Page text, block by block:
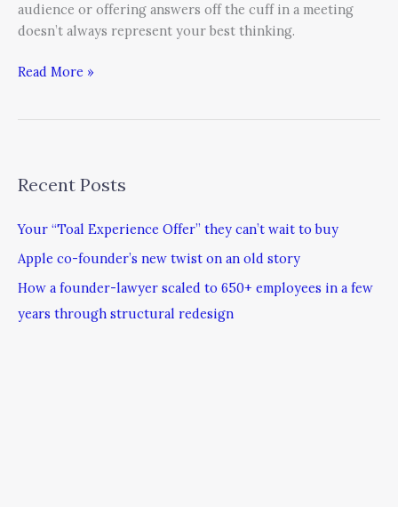
audience or offering answers off the cuff in a meeting
doesn’t always represent your best thinking.
Read More »
Recent Posts
Your “Toal Experience Offer” they can’t wait to buy
Apple co-founder’s new twist on an old story
How a founder-lawyer scaled to 650+ employees in a few
years through structural redesign